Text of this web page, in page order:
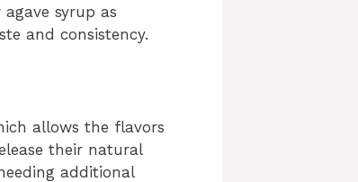
syrup as
and consistency.
allows the flavors
their natural
additional